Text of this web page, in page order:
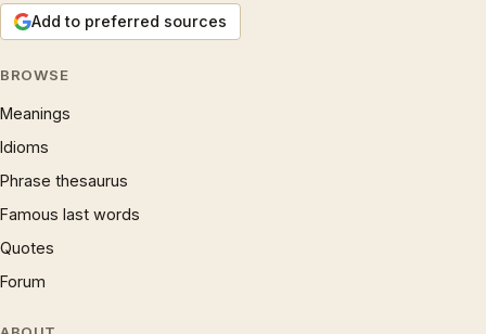
Add to preferred sources
BROWSE
Meanings
Idioms
Phrase thesaurus
Famous last words
Quotes
Forum